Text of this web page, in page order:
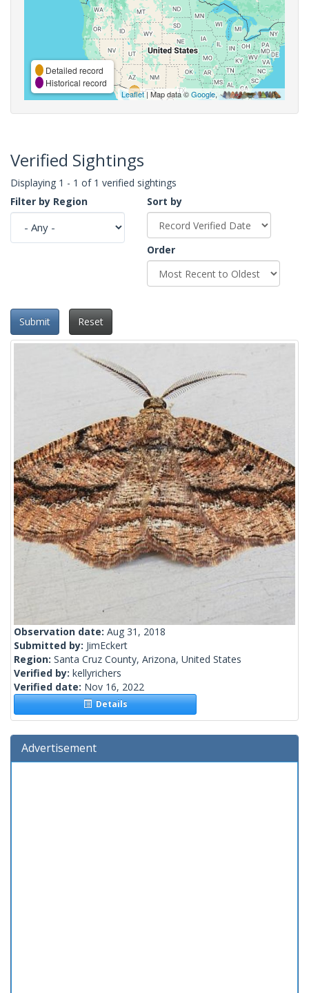
Detailed record
Historical record
Leaflet| Map data ©Google,
Verified Sightings
Displaying 1 - 1 of 1 verified sightings
Filter by Region
Sort by
Order
Submit Reset
Observation date: Aug 31, 2018
Submitted by: JimEckert
Region: Santa Cruz County, Arizona, United States
Verified by: kellyrichers
Verified date: Nov 16, 2022
Details
Advertisement